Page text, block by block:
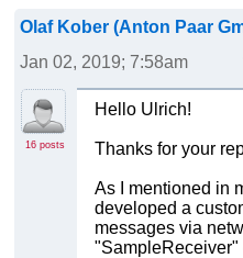
Olaf Kober (Anton Paar
Jan 02, 2019; 7:58am
16 posts
Hello Ulrich!
Thanks for your
As I mentioned in
developed a
messages via
"SampleReceiver"